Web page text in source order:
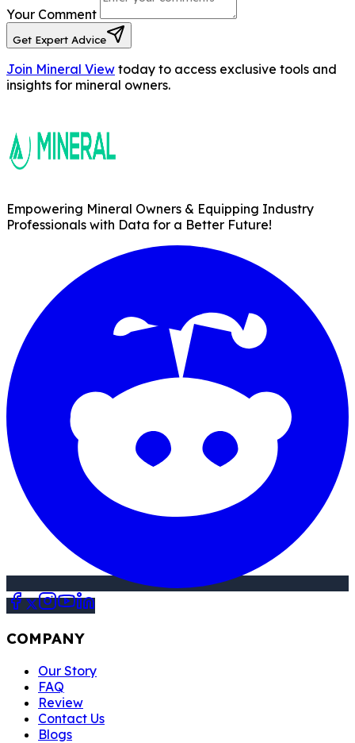
Your Comment
Get Expert Advice
Join Mineral View today to access exclusive tools and
insights for mineral owners.
Empowering Mineral Owners & Equipping Industry
Professionals with Data for a Better Future!
COMPANY
Our Story
FAQ
Review
Contact Us
Blogs